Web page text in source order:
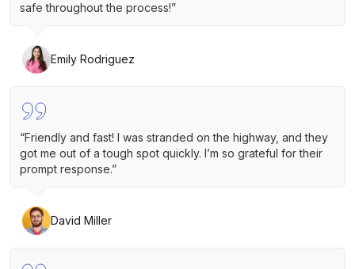
safe throughout the process!”
Emily Rodriguez
“Friendly and fast! I was stranded on the highway, and they
got me out of a tough spot quickly. I’m so grateful for their
prompt response.”
David Miller